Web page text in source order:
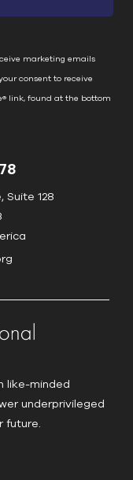
marketing emails
consent to receive
link, found at the bottom
Suite 128
like-minded
underprivileged
future.